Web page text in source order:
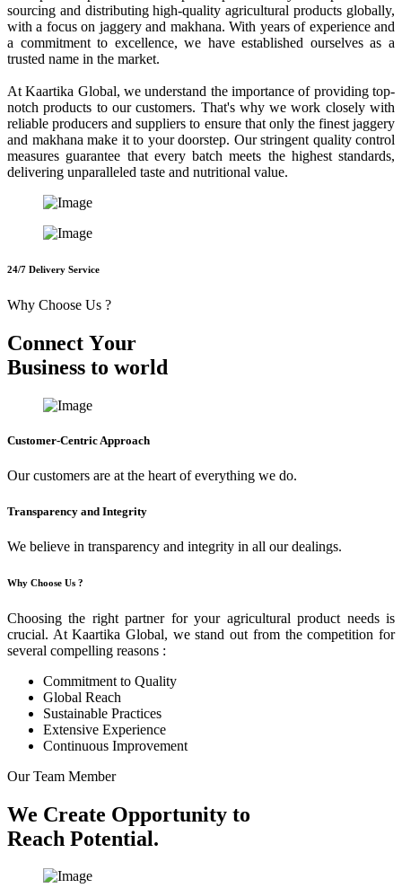
sourcing and distributing high-quality agricultural products globally,
with a focus on jaggery and makhana. With years of experience and
a commitment to excellence, we have established ourselves as a
trusted name in the market.
At Kaartika Global, we understand the importance of providing top-
notch products to our customers. That's why we work closely with
reliable producers and suppliers to ensure that only the finest jaggery
and makhana make it to your doorstep. Our stringent quality control
measures guarantee that every batch meets the highest standards,
delivering unparalleled taste and nutritional value.
24/7 Delivery Service
Why Choose Us ?
Connect Your
Business to world
Customer-Centric Approach
Our customers are at the heart of everything we do.
Transparency and Integrity
We believe in transparency and integrity in all our dealings.
Why Choose Us ?
Choosing the right partner for your agricultural product needs is
crucial. At Kaartika Global, we stand out from the competition for
several compelling reasons :
Commitment to Quality
Global Reach
Sustainable Practices
Extensive Experience
Continuous Improvement
Our Team Member
We Create Opportunity to
Reach Potential.